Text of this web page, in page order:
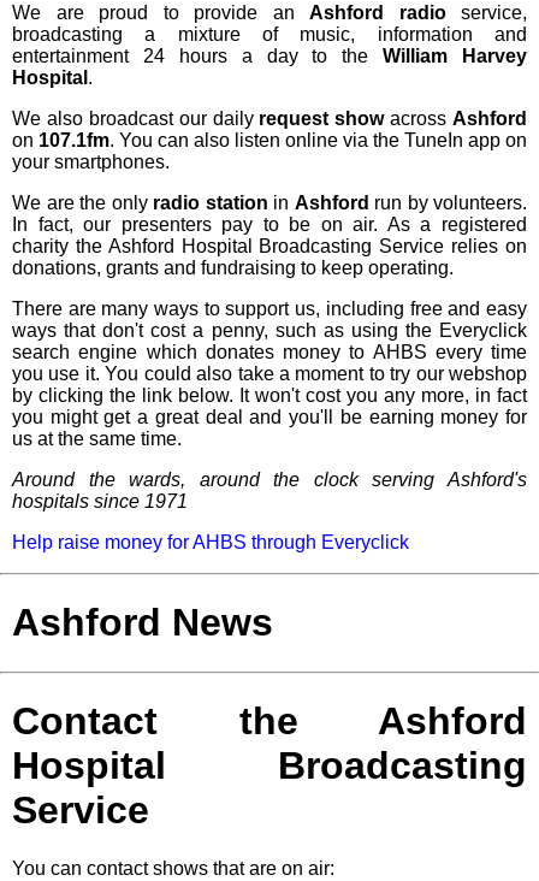
We are proud to provide an Ashford radioservice,
broadcasting a mixture of music, information and
entertainment 24 hours a day to theWilliam Harvey
Hospital .
We also broadcast our daily request showacross Ashford
on 107.1fm. You can also listen online via the TuneIn app on
your smartphones.
We are the only radio station in Ashford run by volunteers.
In fact, our presenters pay to be on air. As a registered
charity the Ashford Hospital Broadcasting Service relies on
donations, grants and fundraising to keep operating.
There are many ways to support us, including free and easy
ways that don't cost a penny, such as using the Everyclick
search engine which donates money to AHBS every time
you use it. You could also take a moment to try our webshop
by clicking the link below. It won't cost you any more, in fact
you might get a great deal and you'll be earning money for
us at the same time.
Around the wards, around the clock serving Ashford's
hospitals since 1971
Help raise money for AHBS through Everyclick
Ashford News
Contact the Ashford
Hospital Broadcasting
Service
You can contact shows that are on air: